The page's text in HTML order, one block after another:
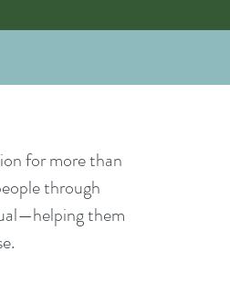
for more than
through
them